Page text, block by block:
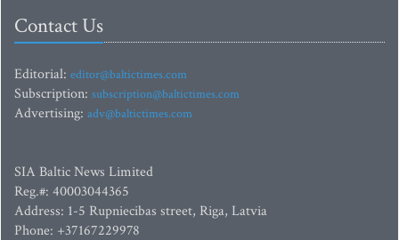
Contact Us
Editorial: editor@baltictimes.com
Subscription: subscription@baltictimes.com
Advertising: adv@baltictimes.com
SIA Baltic News Limited
Reg.#: 40003044365
Address: 1-5 Rupniecibas street, Riga, Latvia
Phone: +37167229978